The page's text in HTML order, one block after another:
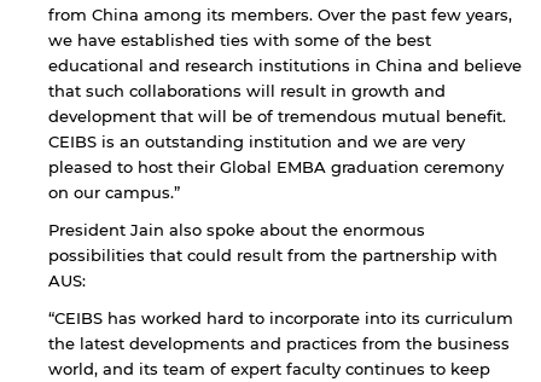
from China among its members. Over the past few years,
we have established ties with some of the best
educational and research institutions in China and believe
that such collaborations will result in growth and
development that will be of tremendous mutual benefit.
CEIBS is an outstanding institution and we are very
pleased to host their Global EMBA graduation ceremony
on our campus.”
President Jain also spoke about the enormous
possibilities that could result from the partnership with
AUS:
“CEIBS has worked hard to incorporate into its curriculum
the latest developments and practices from the business
world, and its team of expert faculty continues to keep
By continuing, you will be taken to a website
Sharjah. Links to external sites are provided only
for users' convenience and imply no
endorsement of the site and/or its content. Note
the linked site may differ from those of the AUS
website.